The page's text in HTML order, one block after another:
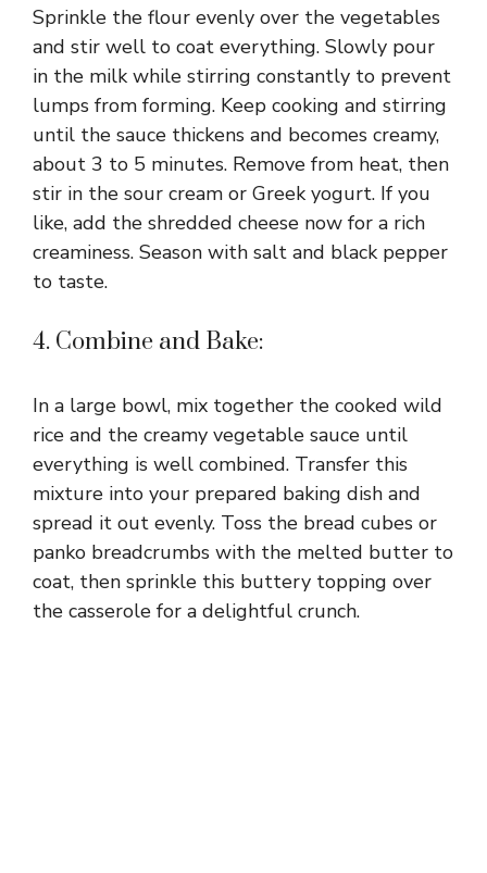
Sprinkle the flour evenly over the vegetables
and stir well to coat everything. Slowly pour
in the milk while stirring constantly to prevent
lumps from forming. Keep cooking and stirring
until the sauce thickens and becomes creamy,
about 3 to 5 minutes. Remove from heat, then
stir in the sour cream or Greek yogurt. If you
like, add the shredded cheese now for a rich
creaminess. Season with salt and black pepper
to taste.
4. Combine and Bake:
In a large bowl, mix together the cooked wild
rice and the creamy vegetable sauce until
everything is well combined. Transfer this
mixture into your prepared baking dish and
spread it out evenly. Toss the bread cubes or
panko breadcrumbs with the melted butter to
coat, then sprinkle this buttery topping over
the casserole for a delightful crunch.